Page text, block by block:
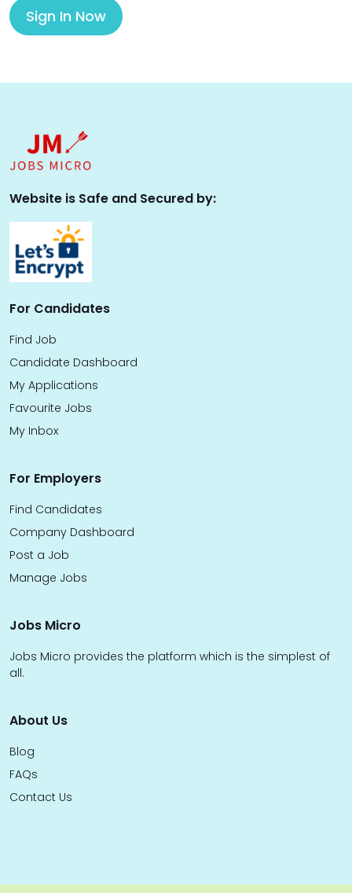
Sign In Now
Website is Safe and Secured by:
For Candidates
Find Job
Candidate Dashboard
My Applications
Favourite Jobs
My Inbox
For Employers
Find Candidates
Company Dashboard
Post a Job
Manage Jobs
Jobs Micro
Jobs Micro provides the platform which is the simplest of
all.
About Us
Blog
FAQs
Contact Us